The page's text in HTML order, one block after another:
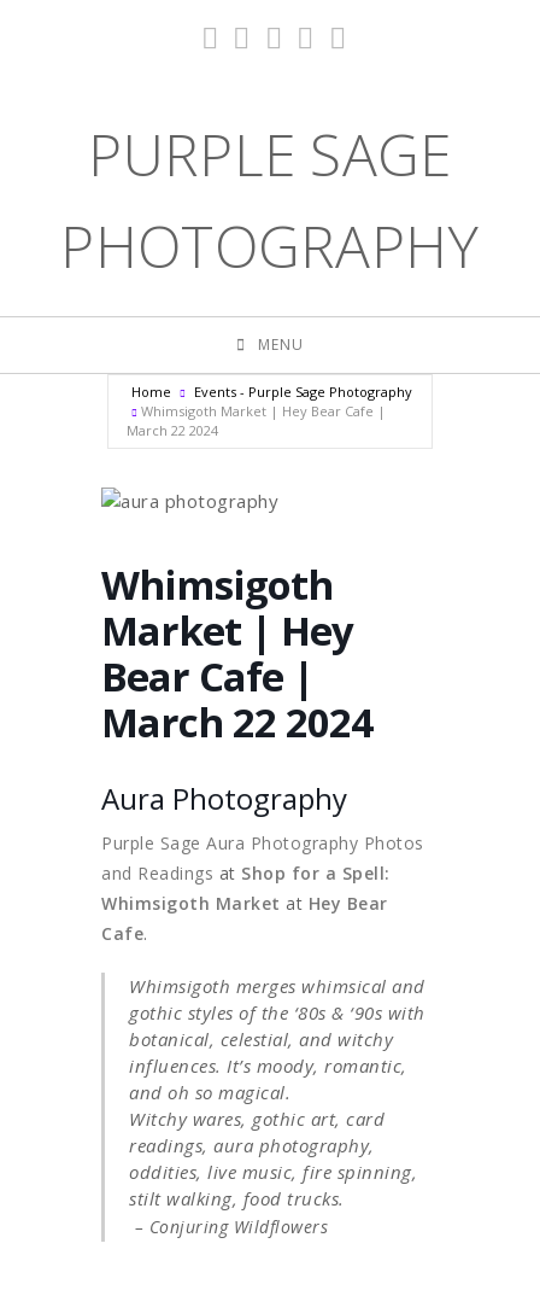
PURPLE SAGE
PHOTOGRAPHY
MENU
Home
Events - Purple Sage Photography
Whimsigoth Market | Hey Bear Cafe |
March 22 2024
Whimsigoth
Market | Hey
Bear Cafe |
March 22 2024
Aura Photography
Purple Sage Aura Photography Photos
and Readings at Shop for a Spell:
Whimsigoth Market at Hey Bear
Cafe.
Whimsigoth merges whimsical and
gothic styles of the ‘80s & ‘90s with
botanical, celestial, and witchy
influences. It’s moody, romantic,
and oh so magical.
Witchy wares, gothic art, card
readings, aura photography,
oddities, live music, fire spinning,
stilt walking, food trucks.
– Conjuring Wildflowers